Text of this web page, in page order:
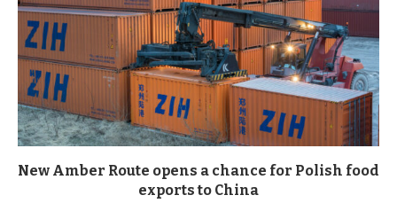
New Amber Route opens a chance for Polish food
exports to China